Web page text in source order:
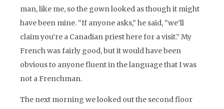
man, like me, so the gown looked as though it might
have been mine. “If anyone asks,” he said, “we’ll
claim you’re a Canadian priest here for a visit.” My
French was fairly good, but it would have been
obvious to anyone fluent in the language that I was
not a Frenchman.
The next morning we looked out the second floor